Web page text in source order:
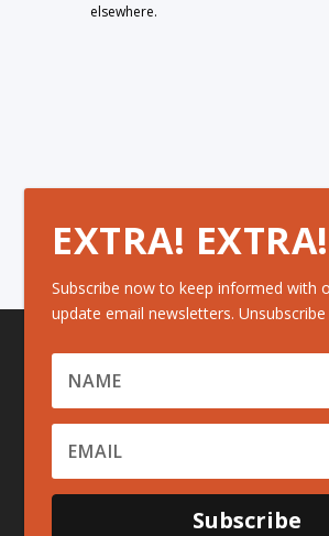
elsewhere.
EXTRA! EXTRA!
Subscribe now to keep informed with
update email newsletters.
Subscribe